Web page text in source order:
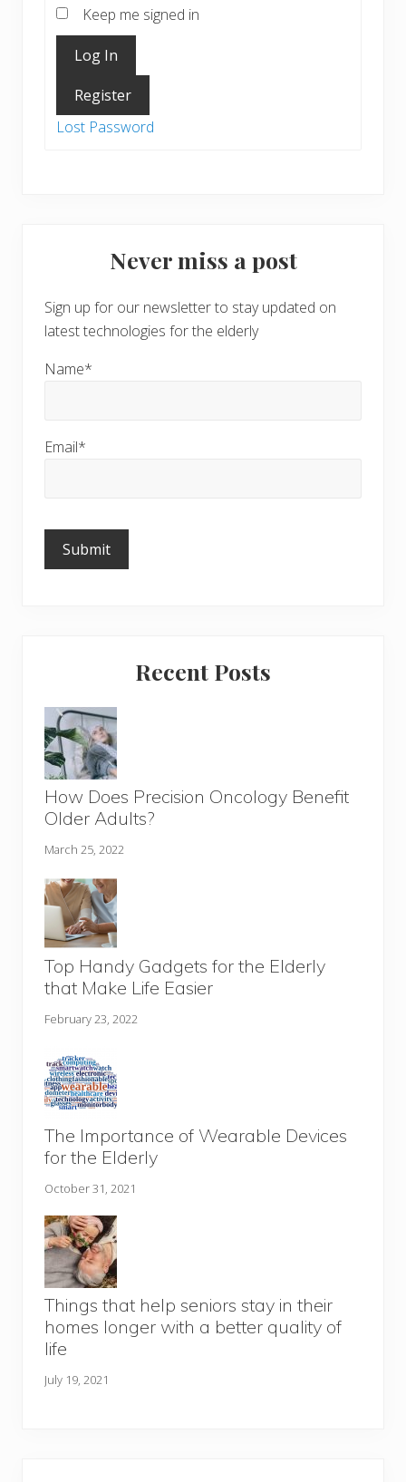
Keep me signed in
Log In
Register
Lost Password
Never miss a post
Sign up for our newsletter to stay updated on
latest technologies for the elderly
Name*
Email*
Please
leave
this
Recent Posts
How Does Precision Oncology Benefit
Older Adults?
March 25, 2022
Top Handy Gadgets for the Elderly
that Make Life Easier
February 23, 2022
The Importance of Wearable Devices
for the Elderly
October 31, 2021
Things that help seniors stay in their
homes longer with a better quality of
life
July 19, 2021